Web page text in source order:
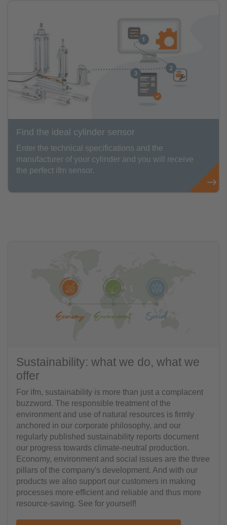
Find the ideal cylinder sensor
Enter the technical specifications and the
manufacturer of your cylinder and you will receive
the perfect ifm sensor.
Sustainability: what we do, what we
offer
For ifm, sustainability is more than just a complacent
buzzword. The responsible treatment of the
environment and use of natural resources is firmly
anchored in our corporate philosophy, and our
regularly published sustainability reports document
our progress towards climate-neutral production.
Economy, environment and social issues are the three
pillars of the company's development. And with our
products we also support our customers in making
processes more efficient and reliable and thus more
resource-saving. See for yourself!